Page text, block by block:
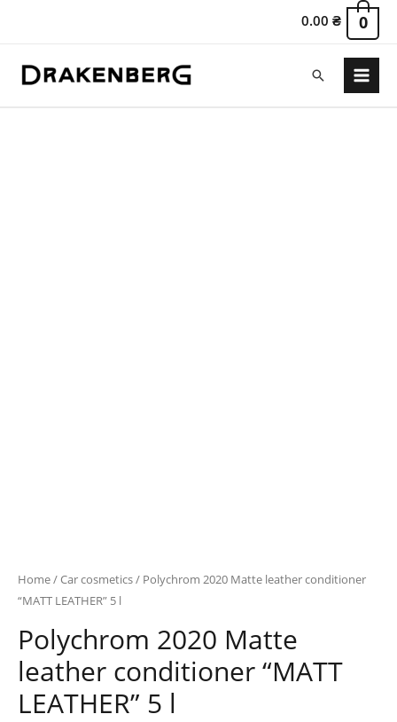
0.00₴ 0
Search
Main
Home/Car cosmetics/ Polychrom 2020 Mattе leather conditioner
“MATT LEATHER” 5 l
Polychrom 2020 Mattе
leather conditioner “MATT
LEATHER” 5 l